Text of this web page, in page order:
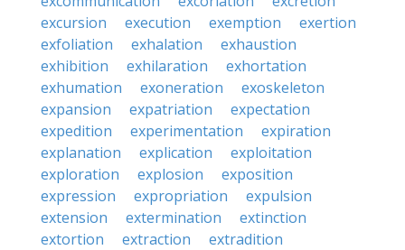
excursion
execution exemption
exertion
exfoliation
exhalation
exhaustion
exhibition
exhilaration
exhortation
exhumation
exoneration
exoskeleton
expansion
expatriation
expectation
expedition
experimentation
expiration
explanation
explication
exploitation
exploration
explosion
exposition
expression
expropriation
expulsion
extension
extermination
extinction
extortion
extraction
extradition